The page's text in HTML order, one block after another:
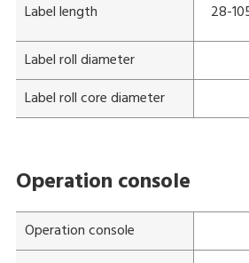
Label length 28-
Label roll diameter
Label roll core diameter
Operation console
Operation console